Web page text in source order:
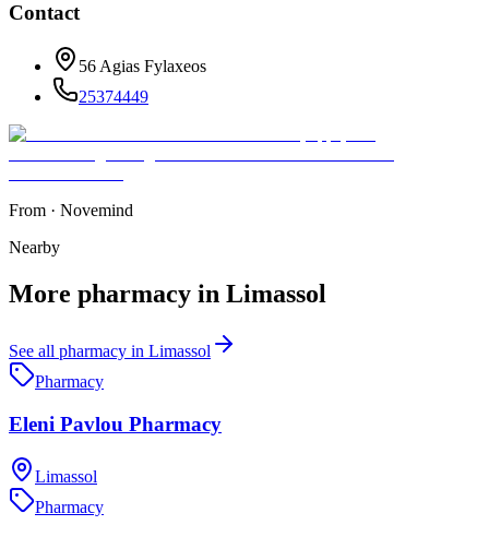
Contact
56 Agias Fylaxeos
25374449
From · Novemind
Nearby
More pharmacy in Limassol
See all pharmacy in Limassol
Pharmacy
Eleni Pavlou Pharmacy
Limassol
Pharmacy